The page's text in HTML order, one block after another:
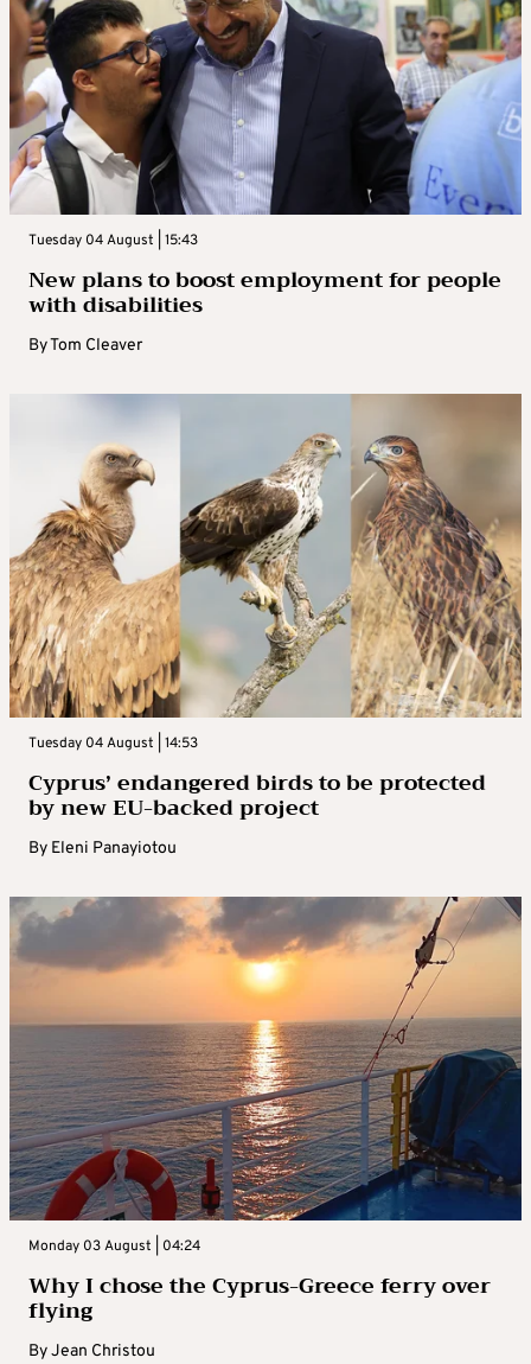
Tuesday 04 August | 15:43
New plans to boost employment for people
with disabilities
ByTom Cleaver
Tuesday 04 August | 14:53
Cyprus’ endangered birds to be protected
by new EU-backed project
By Eleni Panayiotou
Monday 03 August | 04:24
Why I chose the Cyprus-Greece ferry over
flying
ByJean Christou